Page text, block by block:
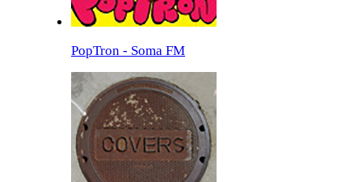
PopTron - Soma FM